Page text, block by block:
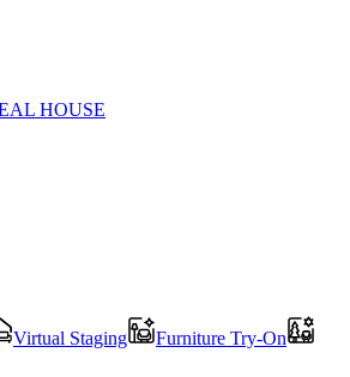
HOUSE
Virtual Staging
Furniture Try-On